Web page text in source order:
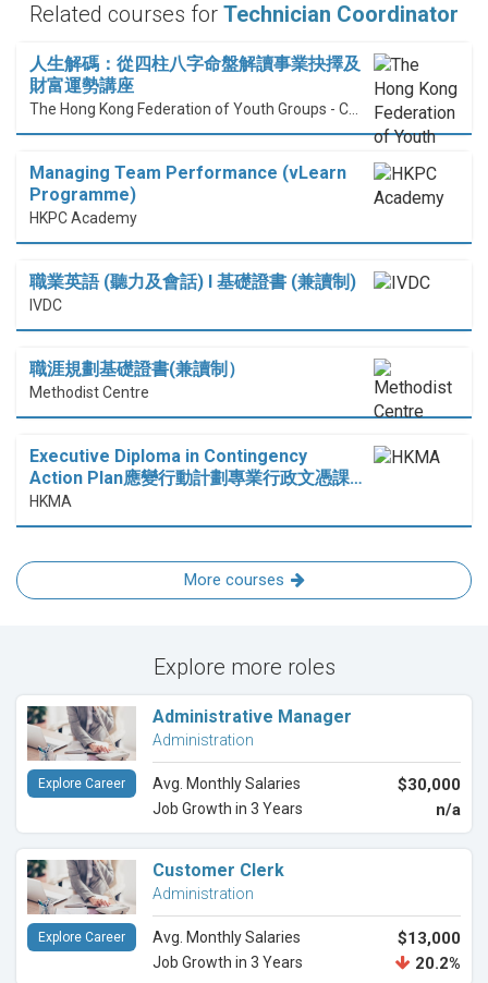
Related courses for Technician Coordinator
人生解碼：從四柱八字命盤解讀事業抉擇及
財富運勢講座
Managing Team Performance (vLearn
Programme)
HKPC Academy
職業英語 (聽力及會話) I 基礎證書 (兼讀制)
IVDC
職涯規劃基礎證書(兼讀制）
Methodist Centre
Executive Diploma in Contingency
Action Plan應變行動計劃專業行政文憑課…
HKMA
More courses
Explore more roles
Administrative Manager
Administration
Avg. Monthly Salaries $30,000
Job Growth in 3 Years n/a
Explore Career
Customer Clerk
Administration
Avg. Monthly Salaries $13,000
Job Growth in 3 Years 20.2%
Explore Career